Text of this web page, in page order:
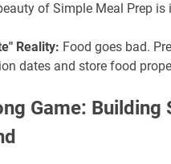
of Simple Meal Prep
Reality: Food goes bad.
dates and store food
Game: Building